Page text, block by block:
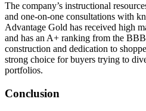
The company’s instructional
and one-on-one consultations with
Advantage Gold has received high
and has an A+ ranking from the
construction and dedication to
strong choice for buyers trying to
portfolios.
Conclusion